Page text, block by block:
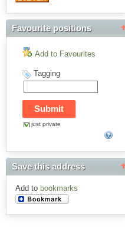
Favourite positions
Add to Favourites
Tagging
just private
Save this address
Add to bookmarks